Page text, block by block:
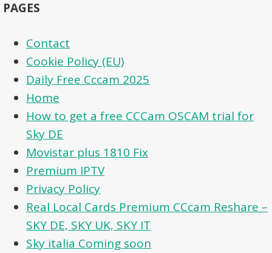
PAGES
Contact
Cookie Policy (EU)
Daily Free Cccam 2025
Home
How to get a free CCCam OSCAM trial for
Sky DE
Movistar plus 1810 Fix
Premium IPTV
Privacy Policy
Real Local Cards Premium CCcam Reshare –
SKY DE, SKY UK, SKY IT
Sky italia Coming soon